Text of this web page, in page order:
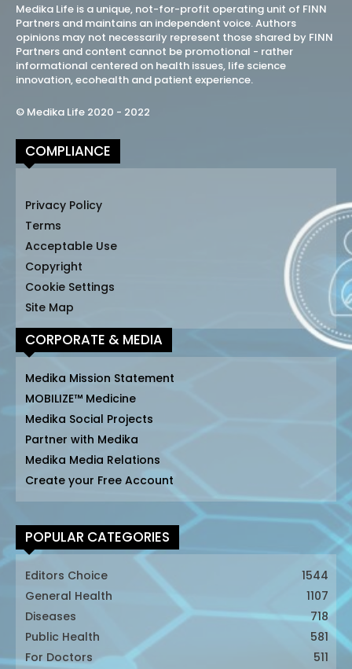
Medika Life is a unique, not-for-profit operating unit of FINN
Partners and maintains an independent voice. Authors
opinions may not necessarily represent those shared by FINN
Partners and content cannot be promotional - rather
informational centered on health issues, life science
innovation, ecohealth and patient experience.
© Medika Life 2020 - 2022
COMPLIANCE
Privacy Policy
Terms
Acceptable Use
Copyright
Cookie Settings
Site Map
CORPORATE & MEDIA
Medika Mission Statement
MOBILIZE™ Medicine
Medika Social Projects
Partner with Medika
Medika Media Relations
Create your Free Account
POPULAR CATEGORIES
Editors Choice
1544
General Health
1107
Diseases
718
Public Health
581
For Doctors
511